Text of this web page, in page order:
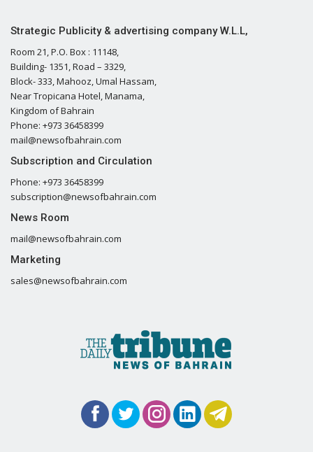
Strategic Publicity & advertising company W.L.L,
Room 21, P.O. Box : 11148,
Building- 1351, Road – 3329,
Block- 333, Mahooz, Umal Hassam,
Near Tropicana Hotel, Manama,
Kingdom of Bahrain
Phone: +973 36458399
mail@newsofbahrain.com
Subscription and Circulation
Phone: +973 36458399
subscription@newsofbahrain.com
News Room
mail@newsofbahrain.com
Marketing
sales@newsofbahrain.com